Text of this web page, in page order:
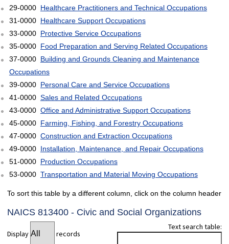
29-0000 Healthcare Practitioners and Technical Occupations
31-0000 Healthcare Support Occupations
33-0000 Protective Service Occupations
35-0000 Food Preparation and Serving Related Occupations
37-0000 Building and Grounds Cleaning and Maintenance
Occupations
39-0000 Personal Care and Service Occupations
41-0000 Sales and Related Occupations
43-0000 Office and Administrative Support Occupations
45-0000 Farming, Fishing, and Forestry Occupations
47-0000 Construction and Extraction Occupations
49-0000 Installation, Maintenance, and Repair Occupations
51-0000 Production Occupations
53-0000 Transportation and Material Moving Occupations
To sort this table by a different column, click on the column header
NAICS 813400 - Civic and Social Organizations
Display records
Text search table: